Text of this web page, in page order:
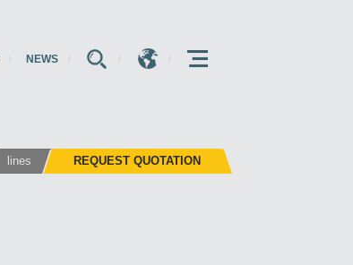
NEWS E E E
lines REQUEST QUOTATION